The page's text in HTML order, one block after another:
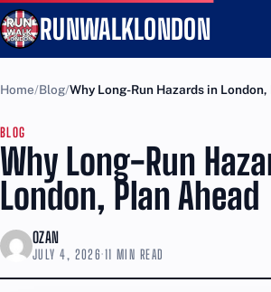
RUNWALKLONDON
Home Blog Why Long-Run Hazards in
BLOG
Why Long-Run
London, Plan Ahead
OZAN
JULY 4, 2026·11 MIN READ